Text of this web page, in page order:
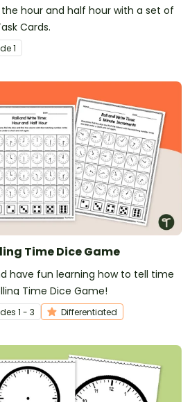
hour and half hour with a set of
Cards.
1
Time Dice Game
have fun learning how to tell time
Time Dice Game!
s 1 - 3 Differentiated